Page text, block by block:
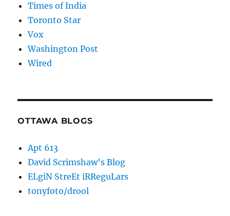
Times of India
Toronto Star
Vox
Washington Post
Wired
OTTAWA BLOGS
Apt 613
David Scrimshaw’s Blog
ELgiN StreEt iRReguLars
tonyfoto/drool